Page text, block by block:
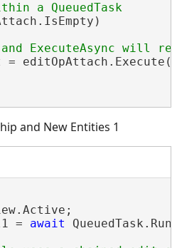
//Must be within a QueuedTask
and New Entities 1
= await